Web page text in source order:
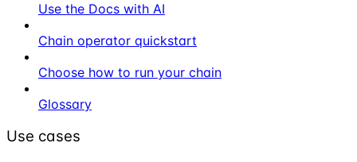
Use the Docs with AI
Chain operator quickstart
Choose how to run your chain
Glossary
Use cases